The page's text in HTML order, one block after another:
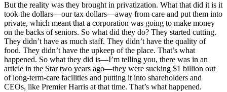
But the reality was they brought in privatization. What that did it is it
took the dollars—our tax dollars—away from care and put them into
private, which meant that a corporation was going to make money
on the backs of seniors. So what did they do? They started cutting.
They didn’t have as much staff. They didn’t have the quality of
food. They didn’t have the upkeep of the place. That’s what
happened. So what they did is—I’m telling you, there was in an
article in the Star two years ago—they were sucking $1 billion out
of long-term-care facilities and putting it into shareholders and
CEOs, like Premier Harris at that time. That’s what happened.